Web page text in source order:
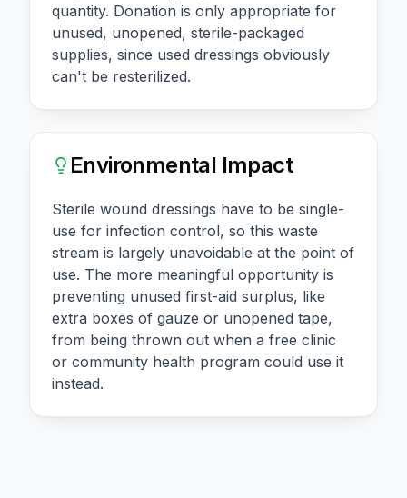
quantity. Donation is only appropriate for
unused, unopened, sterile-packaged
supplies, since used dressings obviously
can't be resterilized.
Environmental Impact
Sterile wound dressings have to be single-
use for infection control, so this waste
stream is largely unavoidable at the point of
use. The more meaningful opportunity is
preventing unused first-aid surplus, like
extra boxes of gauze or unopened tape,
from being thrown out when a free clinic
or community health program could use it
instead.